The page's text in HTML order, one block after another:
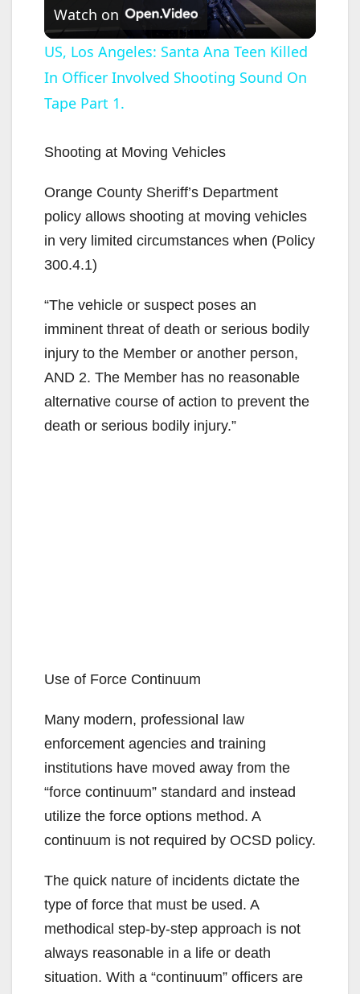
l
a
i
e
o
Watch on
US, Los Angeles: Santa Ana Teen Killed
In Officer Involved Shooting Sound On
Tape Part 1.
Shooting at Moving Vehicles
Orange County Sheriff’s Department
policy allows shooting at moving vehicles
in very limited circumstances when (Policy
300.4.1)
“The vehicle or suspect poses an
imminent threat of death or serious bodily
injury to the Member or another person,
AND 2. The Member has no reasonable
alternative course of action to prevent the
death or serious bodily injury.”
Use of Force Continuum
Many modern, professional law
enforcement agencies and training
institutions have moved away from the
“force continuum” standard and instead
utilize the force options method. A
continuum is not required by OCSD policy.
The quick nature of incidents dictate the
type of force that must be used. A
methodical step-by-step approach is not
always reasonable in a life or death
situation. With a “continuum” officers are